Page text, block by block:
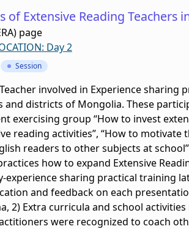
of Extensive Reading Teachers
page
Day 2
Session
involved in Experience
districts of Mongolia. These
exercising group “How to invest
reading activities”, “How to motivate
readers to other subjects at
how to expand Extensive
experience sharing practical training
and feedback on each
2) Extra curricula and school
were recognized to coach